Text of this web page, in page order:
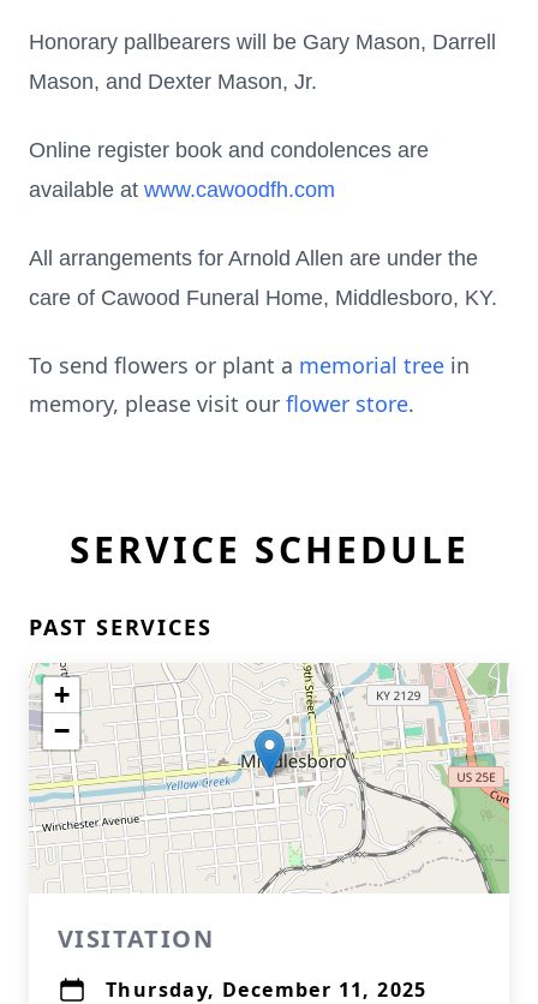
Honorary pallbearers will be Gary Mason, Darrell
Mason, and Dexter Mason, Jr.
Online register book and condolences are
available at www.cawoodfh.com
All arrangements for Arnold Allen are under the
care of Cawood Funeral Home, Middlesboro, KY.
To send flowers or plant a memorial tree in
memory, please visit our flower store.
SERVICE SCHEDULE
PAST SERVICES
+
−
VISITATION
Thursday, December 11, 2025